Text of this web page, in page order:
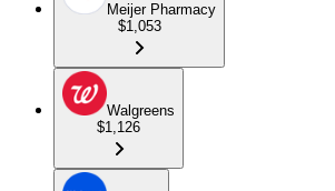
Meijer Pharmacy
$1,053
Walgreens
$1,126